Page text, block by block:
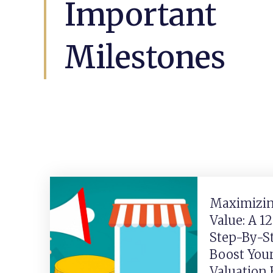
Important
Milestones
Value: A
Step-By-
Boost